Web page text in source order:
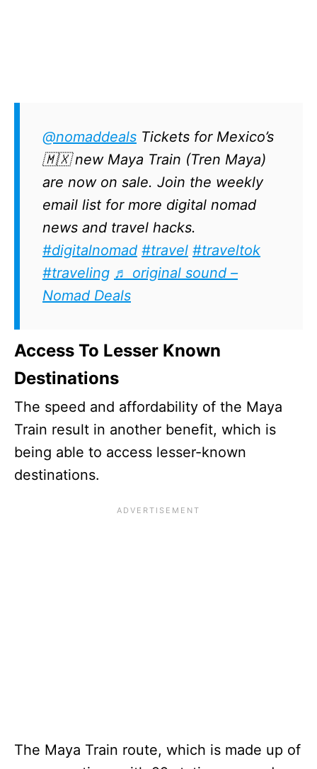
@nomaddeals Tickets for Mexico’s
🇲🇽 new Maya Train (Tren Maya)
are now on sale. Join the weekly
email list for more digital nomad
news and travel hacks.
#digitalnomad #travel #traveltok
#traveling ♬ original sound –
Nomad Deals
Access To Lesser Known
Destinations
The speed and affordability of the Maya
Train result in another benefit, which is
being able to access lesser-known
destinations.
The Maya Train route, which is made up of